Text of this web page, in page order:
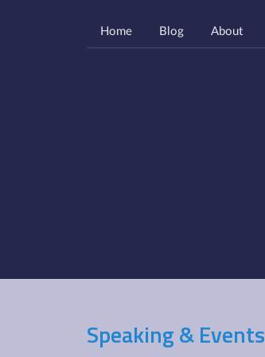
Home Blog About
Speaking & Events